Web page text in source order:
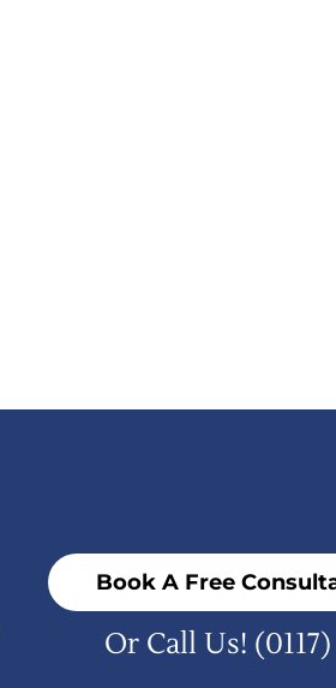
Book A Free
Or Call Us!